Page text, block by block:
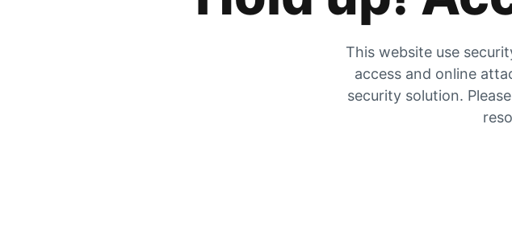
This website use
access and online
security solution.